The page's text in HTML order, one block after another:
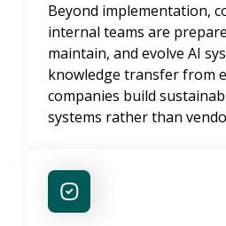
Beyond implementation,
internal teams are
maintain, and evolve AI
knowledge transfer from
companies build
systems rather than